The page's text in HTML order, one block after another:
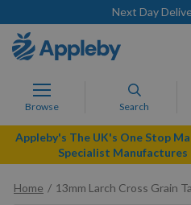
Next Day
Browse Search
Appleby's The UK's One Stop
Specialist
Home
13mm Larch Cross Grain